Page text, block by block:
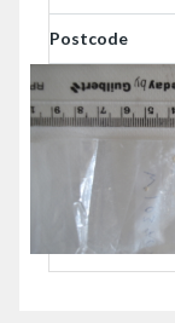
Postcode